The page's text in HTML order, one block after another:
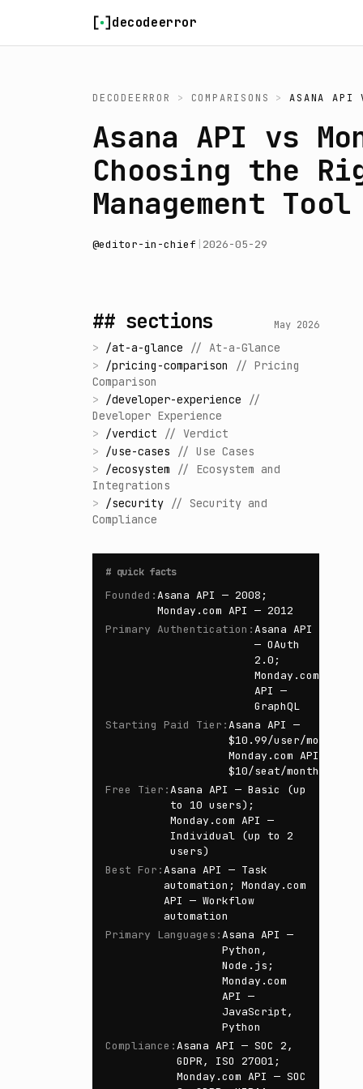
decodeerror
DECODEERROR > COMPARISONS > ASANA API
Asana API vs
Choosing the
Management Tool
@editor-in-chief 2026-05-29
## sections May 2026
> /at-a-glance // At-a-Glance
> /pricing-comparison // Pricing
Comparison
> /developer-experience
//
Developer Experience
> /verdict // Verdict
> /use-cases // Use Cases
> /ecosystem // Ecosystem and
Integrations
> /security // Security and
Compliance
# quick facts
Founded :Asana API — 2008;
Monday.com API — 2012
Primary Authentication :Asana API
— OAuth
2.0;
Monday.com
API —
GraphQL
Starting Paid Tier :Asana API —
$10.99/user/month;
Monday.com API —
$10/seat/month
Free Tier :Asana API — Basic (up
to 10 users);
Monday.com API —
Individual (up to 2
users)
Best For :Asana API — Task
automation; Monday.com
API — Workflow
automation
Primary Languages :Asana API —
Python,
Node.js;
Monday.com
API —
JavaScript,
Python
Compliance :Asana API — SOC 2,
GDPR, ISO 27001;
Monday.com API — SOC